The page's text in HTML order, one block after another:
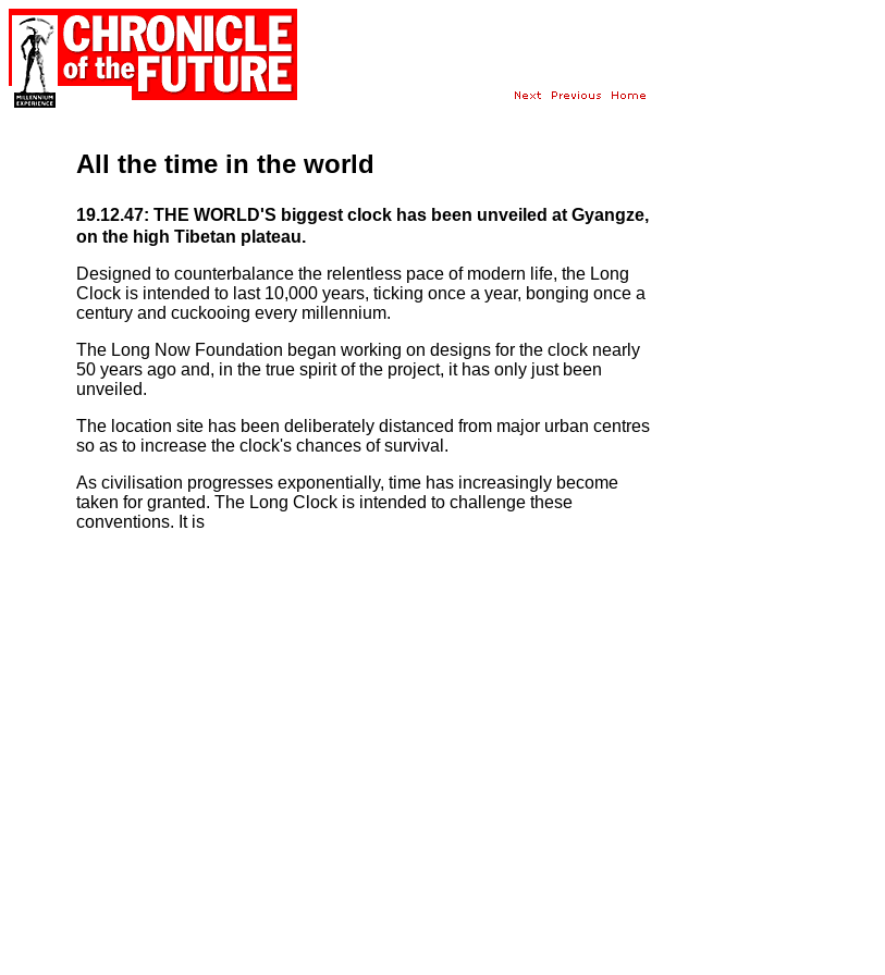
All the time in the world
19.12.47: THE WORLD'S biggest clock has been unveiled at Gyangze,
on the high Tibetan plateau.
Designed to counterbalance the relentless pace of modern life, the Long
Clock is intended to last 10,000 years, ticking once a year, bonging once a
century and cuckooing every millennium.
The Long Now Foundation began working on designs for the clock nearly
50 years ago and, in the true spirit of the project, it has only just been
unveiled.
The location site has been deliberately distanced from major urban centres
so as to increase the clock's chances of survival.
As civilisation progresses exponentially, time has increasingly become
taken for granted. The Long Clock is intended to challenge these
conventions. It is